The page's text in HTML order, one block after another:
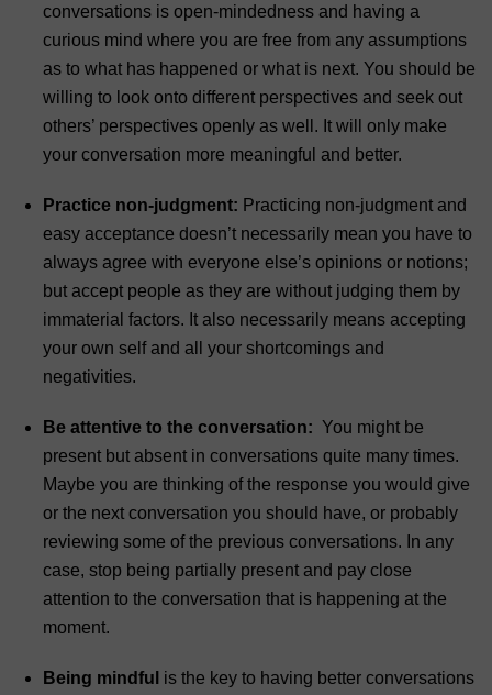
conversations is open-mindedness and having a
curious mind where you are free from any assumptions
as to what has happened or what is next. You should be
willing to look onto different perspectives and seek out
others’ perspectives openly as well. It will only make
your conversation more meaningful and better.
Practice non-judgment: Practicing non-judgment and
easy acceptance doesn’t necessarily mean you have to
always agree with everyone else’s opinions or notions;
but accept people as they are without judging them by
immaterial factors. It also necessarily means accepting
your own self and all your shortcomings and
negativities.
Be attentive to the conversation: You might be
present but absent in conversations quite many times.
Maybe you are thinking of the response you would give
or the next conversation you should have, or probably
reviewing some of the previous conversations. In any
case, stop being partially present and pay close
attention to the conversation that is happening at the
moment.
Being mindful is the key to having better conversations